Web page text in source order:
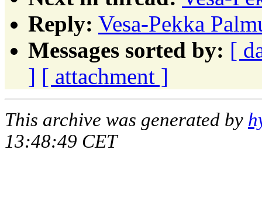
Reply: Vesa-Pekka
Messages sorted by: [
] [ attachment ]
This archive was generated by
13:48:49 CET